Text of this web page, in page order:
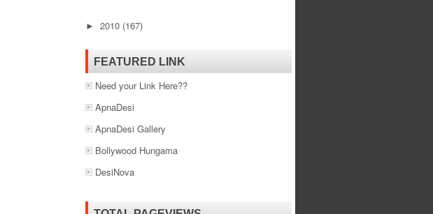
► 2010 (167)
FEATURED LINK
Need your Link Here??
ApnaDesi
ApnaDesi Gallery
Bollywood Hungama
DesiNova